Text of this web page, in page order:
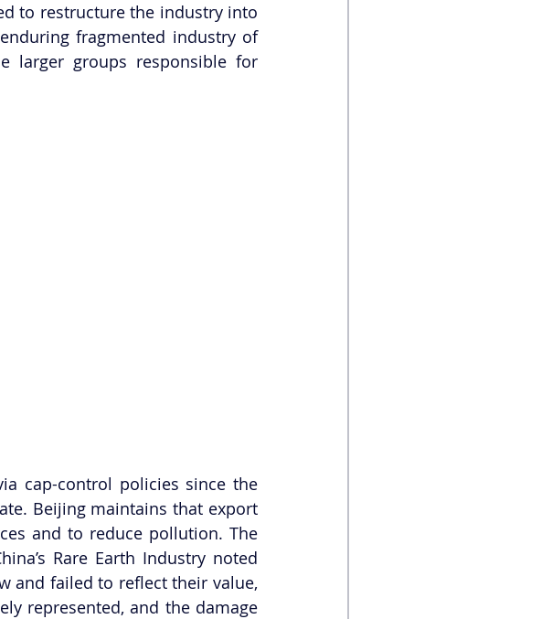
to restructure the industry into
fragmented industry of
larger groups responsible for
cap-control policies since the
Beijing maintains that export
and to reduce pollution. The
Rare Earth Industry noted
and failed to reflect their value,
represented, and the damage